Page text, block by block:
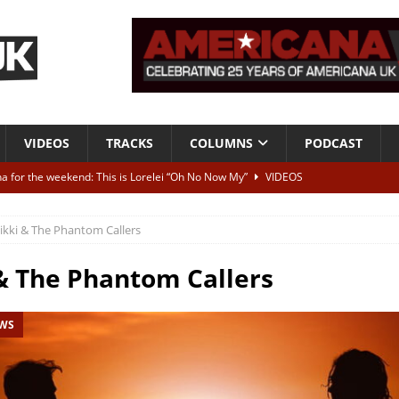
VIDEOS TRACKS COLUMNS PODCAST
for the weekend: This is Lorelei “Oh No Now My”
VIDEOS
ALBUM REVIEWS
To Be Blue” – Live at American Songwriter Studios, 2012
High” ALBUM REVIEWS
& The Phantom Callers
The Phantom Callers